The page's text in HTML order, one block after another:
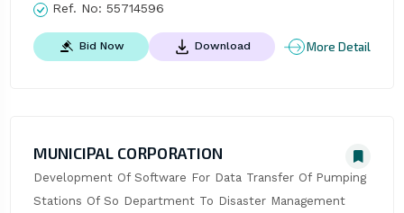
Ref. No: 55714596
Bid Now Download More Detail
MUNICIPAL CORPORATION
Development Of Software For Data Transfer Of Pumping
Stations Of So Department To Disaster Management